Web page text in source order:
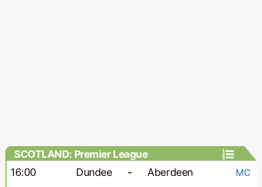
SCOTLAND: Premier League
16:00
Dundee - Aberdeen MC